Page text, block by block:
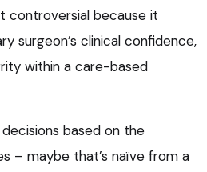
controversial because it
surgeon’s clinical confidence,
within a care-based
based on the
– maybe that’s naïve from a